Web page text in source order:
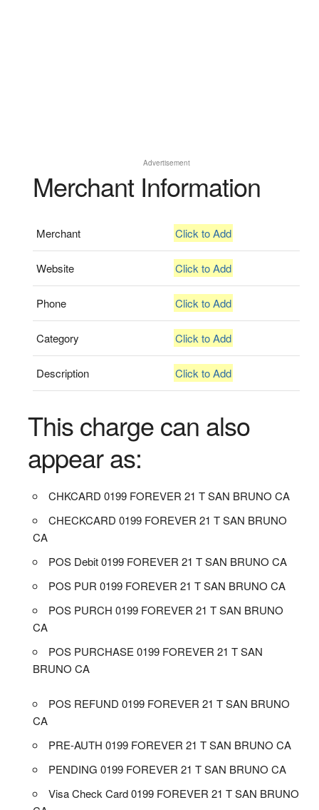
Advertisement
Merchant Information
Merchant Click to Add
Website Click to Add
Phone Click to Add
Category Click to Add
Description Click to Add
This charge can also
appear as:
CHKCARD 0199 FOREVER 21 T SAN BRUNO CA
CHECKCARD 0199 FOREVER 21 T SAN BRUNO
CA
POS Debit 0199 FOREVER 21 T SAN BRUNO CA
POS PUR 0199 FOREVER 21 T SAN BRUNO CA
POS PURCH 0199 FOREVER 21 T SAN BRUNO
CA
POS PURCHASE 0199 FOREVER 21 T SAN
BRUNO CA
POS REFUND 0199 FOREVER 21 T SAN BRUNO
CA
PRE-AUTH 0199 FOREVER 21 T SAN BRUNO CA
PENDING 0199 FOREVER 21 T SAN BRUNO CA
Visa Check Card 0199 FOREVER 21 T SAN BRUNO